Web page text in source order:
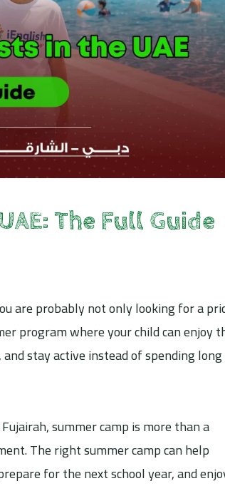
The Full Guide
are probably not only looking for a
program where your child can enjoy
stay active instead of spending long
summer camp is more than a
The right summer camp can help
for the next school year, and